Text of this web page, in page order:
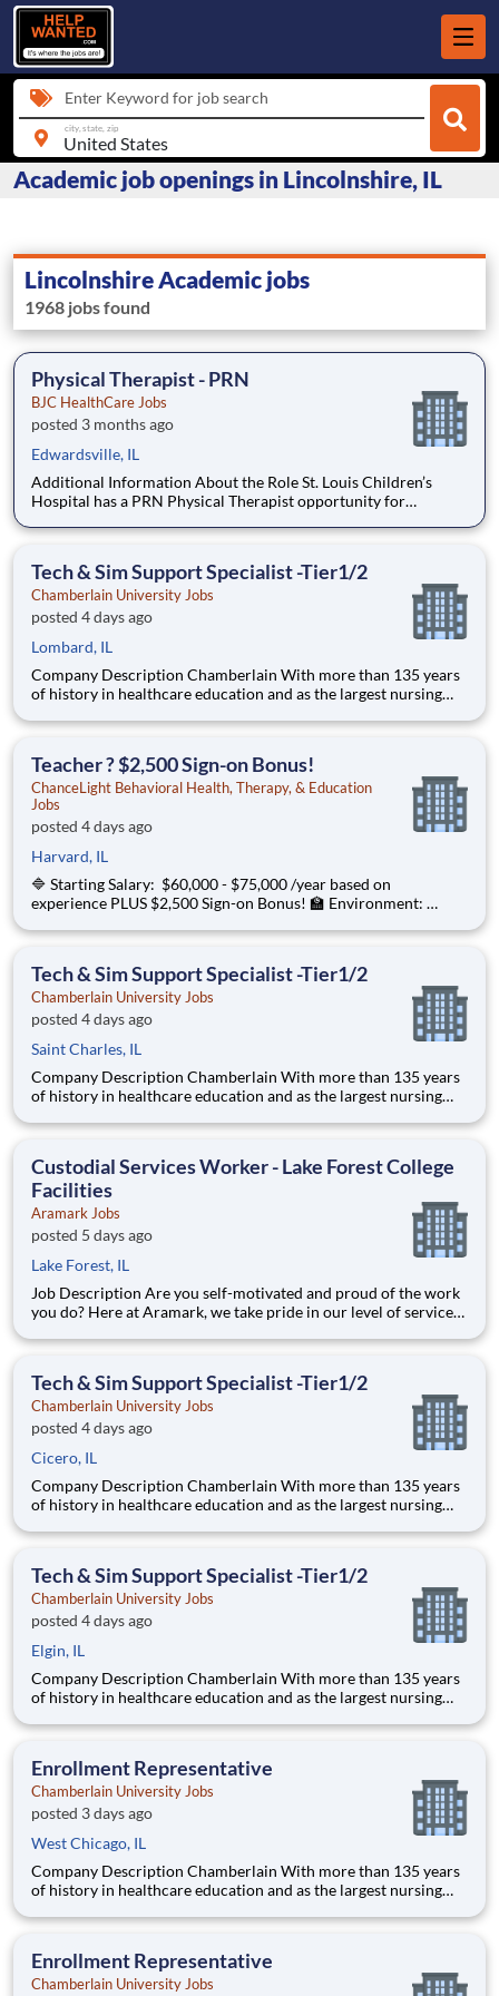
Enter Keyword for job search
city, state, zip
Academic job openings in Lincolnshire, IL
Lincolnshire Academic jobs
1968 jobs found
Physical Therapist - PRN
BJC HealthCare Jobs
posted 3 months ago
Edwardsville, IL
Additional Information About the Role St. Louis Children’s
Hospital has a PRN Physical Therapist opportunity for
will provide care for developmental patients and coverage for
Tech & Sim Support Specialist -Tier1/2
Chamberlain University Jobs
posted 4 days ago
Lombard, IL
Company Description Chamberlain With more than 135 years
of history in healthcare education and as the largest nursing
delivering a high-value education that prepares students to
Teacher ? $2,500 Sign-on Bonus!
ChanceLight Behavioral Health, Therapy, & Education
Jobs
posted 4 days ago
Harvard, IL
🔷 Starting Salary: $60,000 - $75,000 /year based on
experience PLUS $2,500 Sign-on Bonus! 🏫 Environment:
Behavioral Health, Therapy, & Education , a growing, dynamic
Tech & Sim Support Specialist -Tier1/2
Chamberlain University Jobs
posted 4 days ago
Saint Charles, IL
Company Description Chamberlain With more than 135 years
of history in healthcare education and as the largest nursing
delivering a high-value education that prepares students to
Custodial Services Worker - Lake Forest College
Facilities
Aramark Jobs
posted 5 days ago
Lake Forest, IL
Job Description Are you self-motivated and proud of the work
you do? Here at Aramark, we take pride in our level of service
business. As a Custodial Services worker on our team, you?ll
Tech & Sim Support Specialist -Tier1/2
Chamberlain University Jobs
posted 4 days ago
Cicero, IL
Company Description Chamberlain With more than 135 years
of history in healthcare education and as the largest nursing
delivering a high-value education that prepares students to
Tech & Sim Support Specialist -Tier1/2
Chamberlain University Jobs
posted 4 days ago
Elgin, IL
Company Description Chamberlain With more than 135 years
of history in healthcare education and as the largest nursing
delivering a high-value education that prepares students to
Enrollment Representative
Chamberlain University Jobs
posted 3 days ago
West Chicago, IL
Company Description Chamberlain With more than 135 years
of history in healthcare education and as the largest nursing
delivering a high-value education that prepares students to
Enrollment Representative
Chamberlain University Jobs